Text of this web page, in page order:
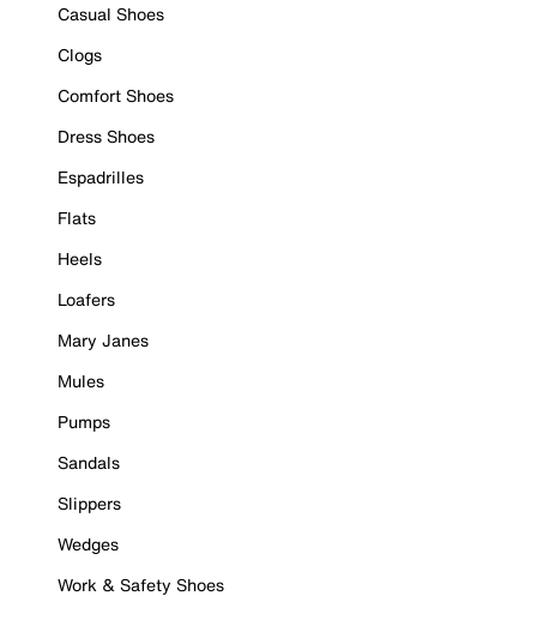
Casual Shoes
Clogs
Comfort Shoes
Dress Shoes
Espadrilles
Flats
Heels
Loafers
Mary Janes
Mules
Pumps
Sandals
Slippers
Wedges
Work & Safety Shoes